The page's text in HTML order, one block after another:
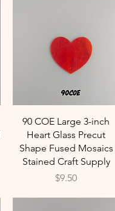
Quick View
90 COE Large 3-inch
Heart Glass Precut
Shape Fused Mosaics
Stained Craft Supply
Price
$9.50